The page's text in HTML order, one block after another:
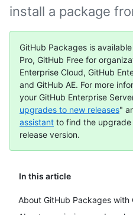
In this article
About GitHub Packages with
install a package
GitHub Packages is
Pro, GitHub Free for
Enterprise Cloud, GitHub
and GitHub AE. For more
your GitHub Enterprise
upgrades to new releases"
assistant to find the
release version.